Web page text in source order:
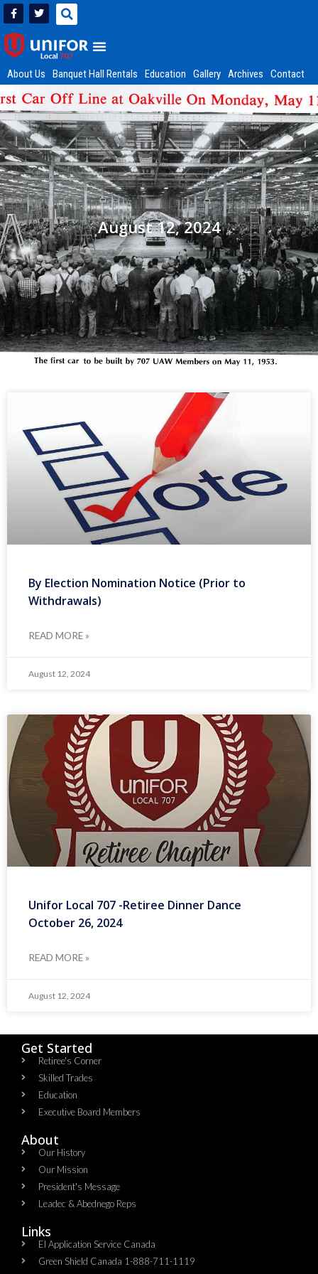
About Us Banquet Hall Rentals Education Gallery Archives Contact
August 12, 2024
By Election Nomination Notice (Prior to
Withdrawals)
READ MORE »
August 12, 2024
Unifor Local 707 -Retiree Dinner Dance
October 26, 2024
READ MORE »
August 12, 2024
Get Started
Retiree's Corner
Skilled Trades
Education
Executive Board Members
About
Our History
Our Mission
President's Message
Leadec & Abednego Reps​
Links
EI Application Service Canada
Green Shield Canada 1-888-711-1119